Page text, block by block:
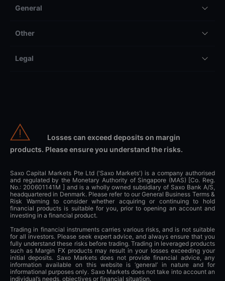
General
Other
Legal
Losses can exceed deposits on margin
products. Please ensure you understand the risks.
Saxo Capital Markets Pte Ltd ('Saxo Markets') is a company authorised
and regulated by the Monetary Authority of Singapore (MAS) [Co. Reg.
No.: 200601141M ] and is a wholly owned subsidiary of Saxo Bank A/S,
headquartered in Denmark. Please refer to our General Business Terms &
Risk Warning to consider whether acquiring or continuing to hold
financial products is suitable for you, prior to opening an account and
investing in a financial product.
Trading in financial instruments carries various risks, and is not suitable
for all investors. Please seek expert advice, and always ensure that you
fully understand these risks before trading. Trading in leveraged products
such as Margin FX products may result in your losses exceeding your
initial deposits. Saxo Markets does not provide financial advice, any
information available on this website is ‘general’ in nature and for
informational purposes only. Saxo Markets does not take into account an
individual’s needs, objectives or financial situation.